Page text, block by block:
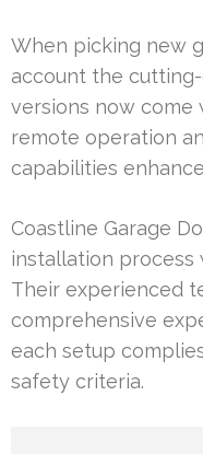
When picking new
account the
versions now
remote operation
capabilities
Coastline Garage
installation process
Their experienced
comprehensive
each setup
safety criteria.